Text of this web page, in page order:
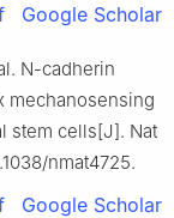
Google Scholar
N-cadherin
mechanosensing
stem cells[J]. Nat
nmat4725.
Google Scholar